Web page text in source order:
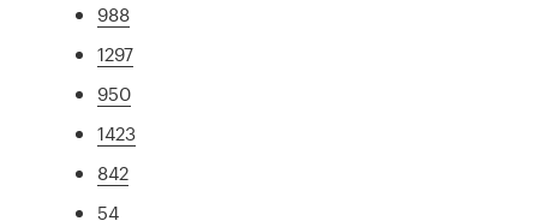
988
1297
950
1423
842
54